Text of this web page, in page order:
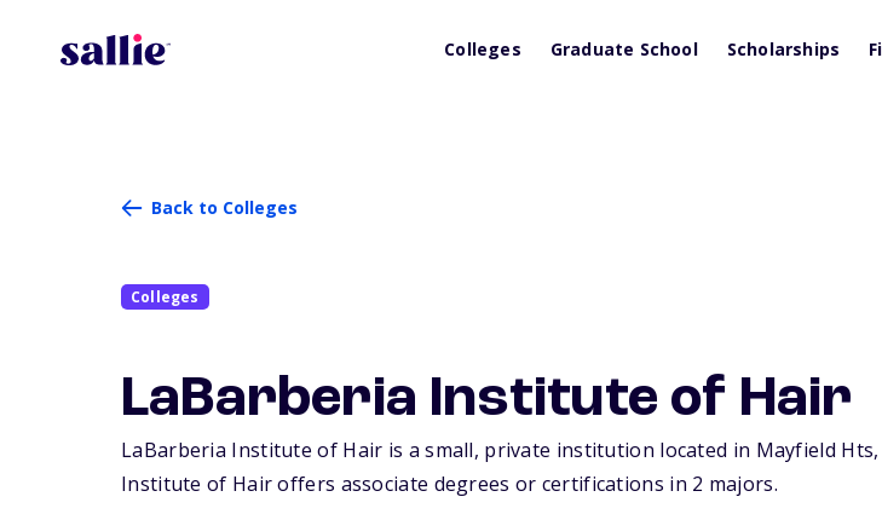
Colleges Graduate School Scholarships
Back to Colleges
Colleges
LaBarberia Institute of Hair
LaBarberia Institute of Hair is a small, private institution located in Mayfield Hts,
Institute of Hair offers associate degrees or certifications in 2 majors.